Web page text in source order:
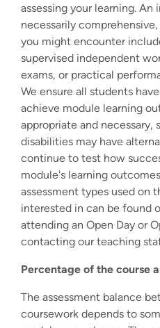
assessing your learning.
necessarily
you might encounter
supervised independent
exams, or practical
We ensure all students
achieve module learning
appropriate and
disabilities may have
continue to test how
module's learning
assessment types used on
interested in can be found
attending an Open Day or
contacting our teaching
Percentage of the course
The assessment balance
coursework depends to